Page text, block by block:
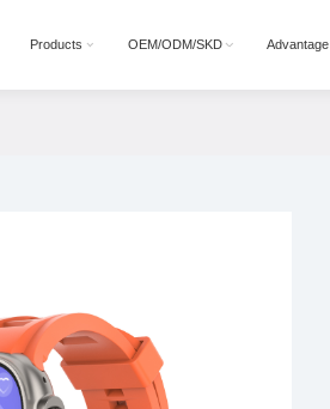
Products OEM/ODM/SKD Advantage